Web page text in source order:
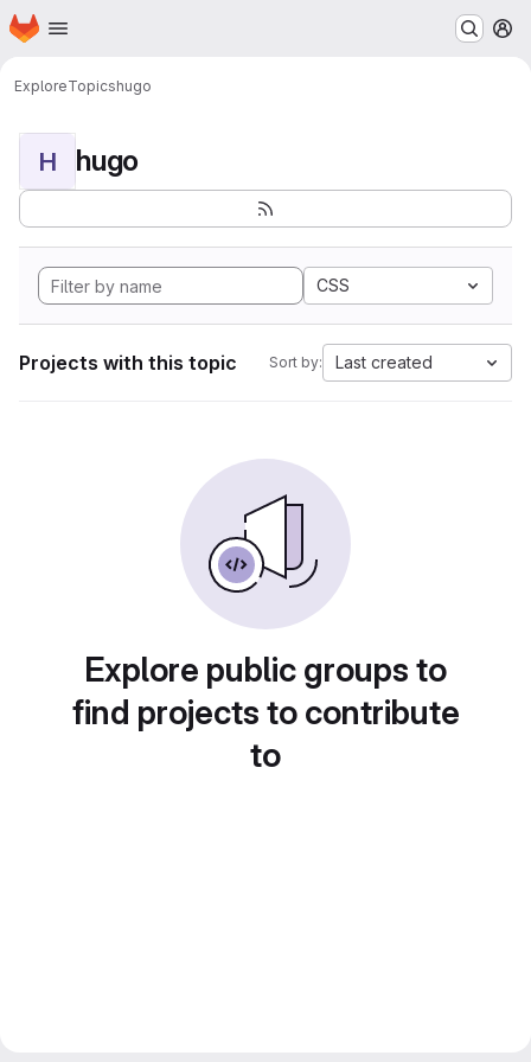
Skip to main content
Homepage
ExploreTopicshugo
H hugo
CSS
Projects with this topic Sort by: Last created
Explore public groups to
find projects to contribute
to